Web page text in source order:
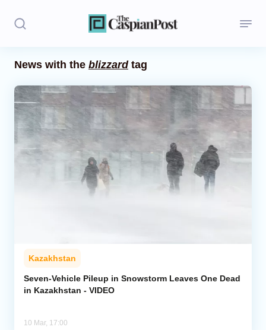
Politics
Opinion
Regions
Caucasus
Analytics
News with the blizzardtag
Kazakhstan
Seven-Vehicle Pileup in Snowstorm Leaves One Dead
in Kazakhstan - VIDEO
10 Mar, 17:00